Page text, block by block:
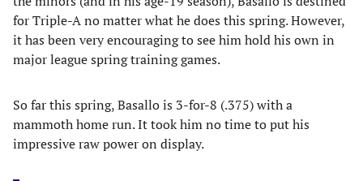
for Triple-A no matter what he does this spring. However,
it has been very encouraging to see him hold his own in
major league spring training games.
So far this spring, Basallo is 3-for-8 (.375) with a
mammoth home run. It took him no time to put his
impressive raw power on display.